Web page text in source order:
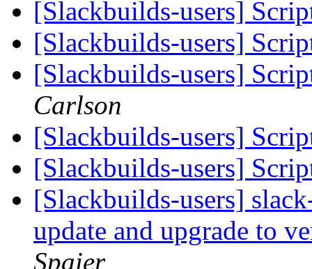
[Slackbuilds-users]
[Slackbuilds-users]
[Slackbuilds-users]
Carlson
[Slackbuilds-users]
[Slackbuilds-users]
[Slackbuilds-users]
update and upgrade to
Spaier